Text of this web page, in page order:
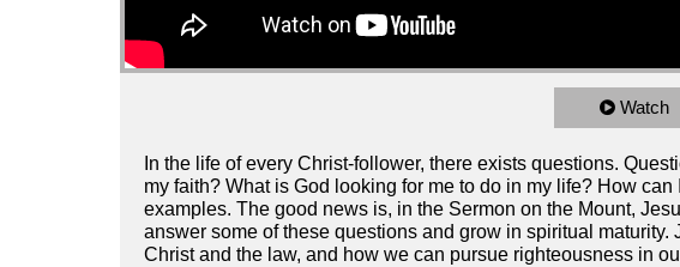
Watch
In the life of every Christ-follower, there exists questions.
my faith? What is God looking for me to do in my life? How
examples. The good news is, in the Sermon on the Mount,
answer some of these questions and grow in spiritual
Christ and the law, and how we can pursue righteousness in